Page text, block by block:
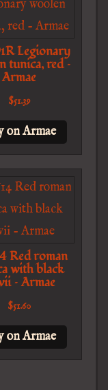
Legionary
tunica, red –
Armae
$51.39
on Armae
Red roman
with black
– Armae
$51.60
on Armae